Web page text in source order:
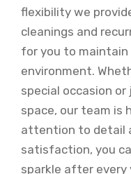
flexibility we
cleanings and
for you to maintain
environment.
special occasion
space, our team is
attention to detail
satisfaction, you
sparkle after every